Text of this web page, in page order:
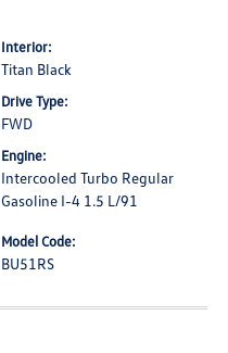
Interior:
Titan Black
Drive Type:
FWD
Engine:
Intercooled Turbo Regular
Gasoline I-4 1.5 L/91
Model Code:
BU51RS